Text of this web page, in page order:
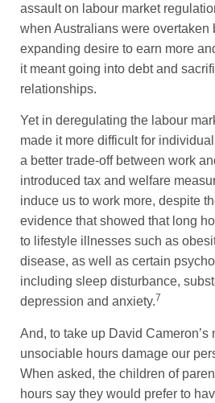
assault on labour market
when Australians were overtaken
expanding desire to earn more
it meant going into debt and
relationships.
Yet in deregulating the labour
made it more difficult for
a better trade-off between work
introduced tax and welfare
induce us to work more, despite
evidence that showed that long
to lifestyle illnesses such as
disease, as well as certain
including sleep disturbance,
depression and anxiety.7
And, to take up David Cameron’s
unsociable hours damage our
When asked, the children of
hours say they would prefer to